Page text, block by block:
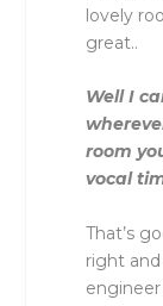
lovely
great..
Well I
room
vocal
That’s
right